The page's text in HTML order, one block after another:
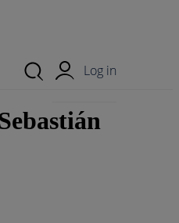
Log in